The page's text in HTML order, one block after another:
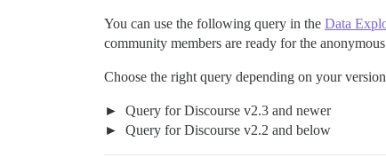
You can use the following query in the Data
community members are ready for the
Choose the right query depending on your
Query for Discourse v2.3 and newer
Query for Discourse v2.2 and below